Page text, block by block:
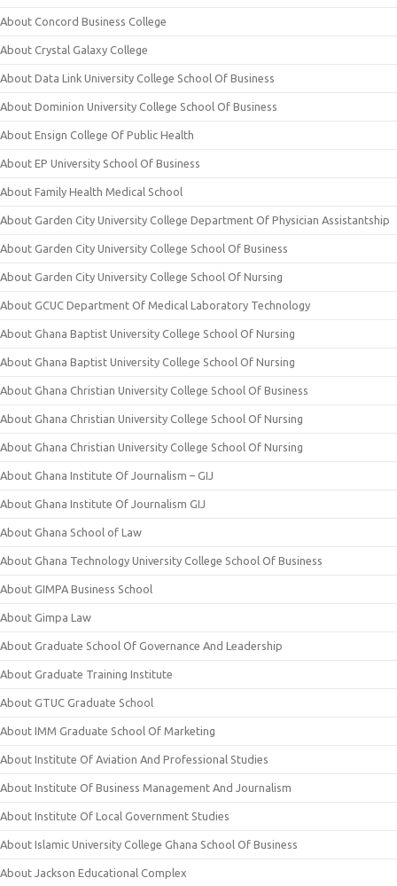
About Concord Business College
About Crystal Galaxy College
About Data Link University College School Of Business
About Dominion University College School Of Business
About Ensign College Of Public Health
About EP University School Of Business
About Family Health Medical School
About Garden City University College Department Of Physician Assistantship
About Garden City University College School Of Business
About Garden City University College School Of Nursing
About GCUC Department Of Medical Laboratory Technology
About Ghana Baptist University College School Of Nursing
About Ghana Baptist University College School Of Nursing
About Ghana Christian University College School Of Business
About Ghana Christian University College School Of Nursing
About Ghana Christian University College School Of Nursing
About Ghana Institute Of Journalism – GIJ
About Ghana Institute Of Journalism GIJ
About Ghana School of Law
About Ghana Technology University College School Of Business
About GIMPA Business School
About Gimpa Law
About Graduate School Of Governance And Leadership
About Graduate Training Institute
About GTUC Graduate School
About IMM Graduate School Of Marketing
About Institute Of Aviation And Professional Studies
About Institute Of Business Management And Journalism
About Institute Of Local Government Studies
About Islamic University College Ghana School Of Business
About Jackson Educational Complex